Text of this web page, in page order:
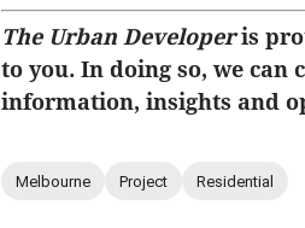
The Urban Developeris
to you. In doing so, we
information, insights and
Melbourne Project Residential